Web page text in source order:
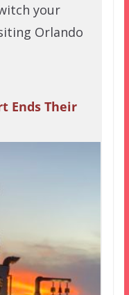
your
Orlando
Ends Their